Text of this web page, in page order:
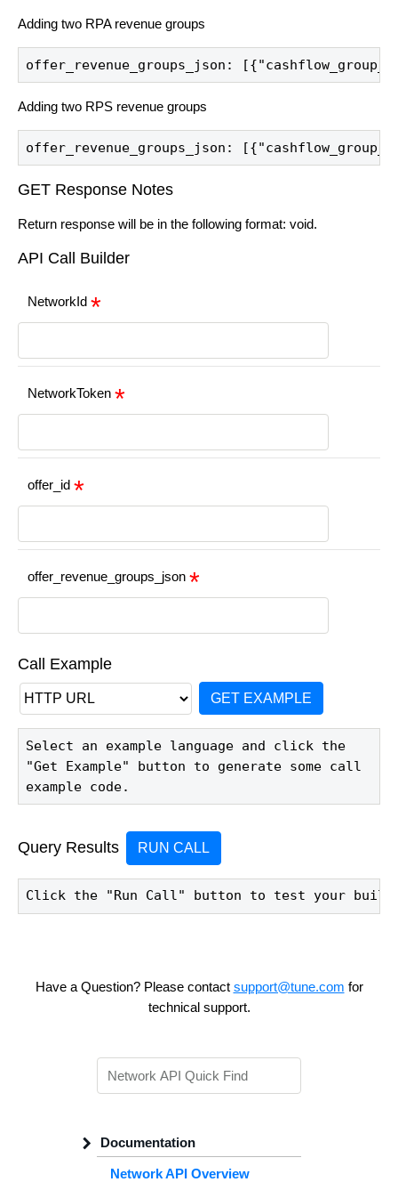
Adding two RPA revenue groups
offer_revenue_groups_json:
Adding two RPS revenue groups
offer_revenue_groups_json:
GET Response Notes
Return response will be in the following format: void.
API Call Builder
NetworkId
NetworkToken
offer_id
offer_revenue_groups_json
Call Example
GET EXAMPLE
Select an example language and click the
"Get Example" button to generate some call
example code.
Query Results RUN CALL
Click the "Run Call" button to test your
Have a Question? Please contact support@tune.com for
technical support.
Documentation
Network API Overview